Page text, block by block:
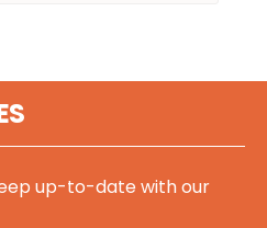
up-to-date with our